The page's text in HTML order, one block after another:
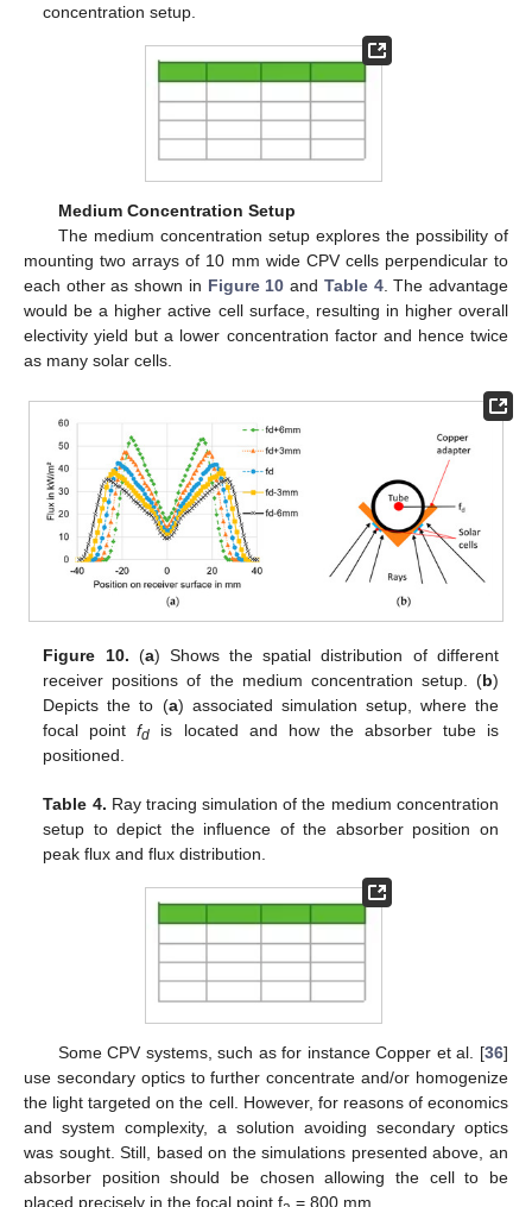
concentration setup.
Medium Concentration Setup
The medium concentration setup explores the possibility of
mounting two arrays of 10 mm wide CPV cells perpendicular to
each other as shown in Figure 10 and Table 4. The advantage
would be a higher active cell surface, resulting in higher overall
electivity yield but a lower concentration factor and hence twice
as many solar cells.
Figure 10. (a) Shows the spatial distribution of different
receiver positions of the medium concentration setup. (b)
Depicts the to (a) associated simulation setup, where the
focal pointfd
is located and how the absorber tube is
positioned.
Table 4. Ray tracing simulation of the medium concentration
setup to depict the influence of the absorber position on
peak flux and flux distribution.
Some CPV systems, such as for instance Copper et al. [36]
use secondary optics to further concentrate and/or homogenize
the light targeted on the cell. However, for reasons of economics
and system complexity, a solution avoiding secondary optics
was sought. Still, based on the simulations presented above, an
absorber position should be chosen allowing the cell to be
placed precisely in the focal point f
= 800 mm.